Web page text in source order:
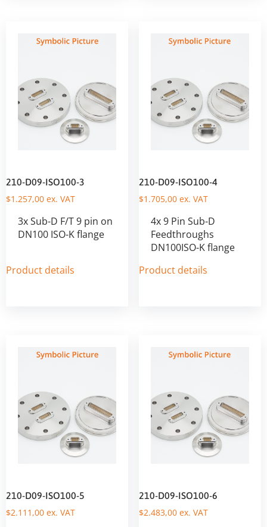
210-D09-ISO100-3
$1.257,00 ex. VAT
3x Sub-D F/T 9 pin on
DN100 ISO-K flange
Product details
210-D09-ISO100-4
$1.705,00ex. VAT
4x 9 Pin Sub-D
Feedthroughs
DN100ISO-K flange
Product details
210-D09-ISO100-5
$2.111,00 ex. VAT
210-D09-ISO100-6
$2.483,00ex. VAT